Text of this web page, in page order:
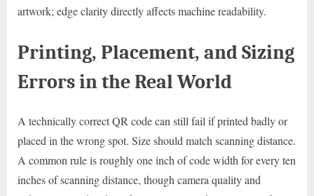
artwork; edge clarity directly affects machine readability.
Printing, Placement, and Sizing
Errors in the Real World
A technically correct QR code can still fail if printed badly or
placed in the wrong spot. Size should match scanning distance.
A common rule is roughly one inch of code width for every ten
inches of scanning distance, though camera quality and